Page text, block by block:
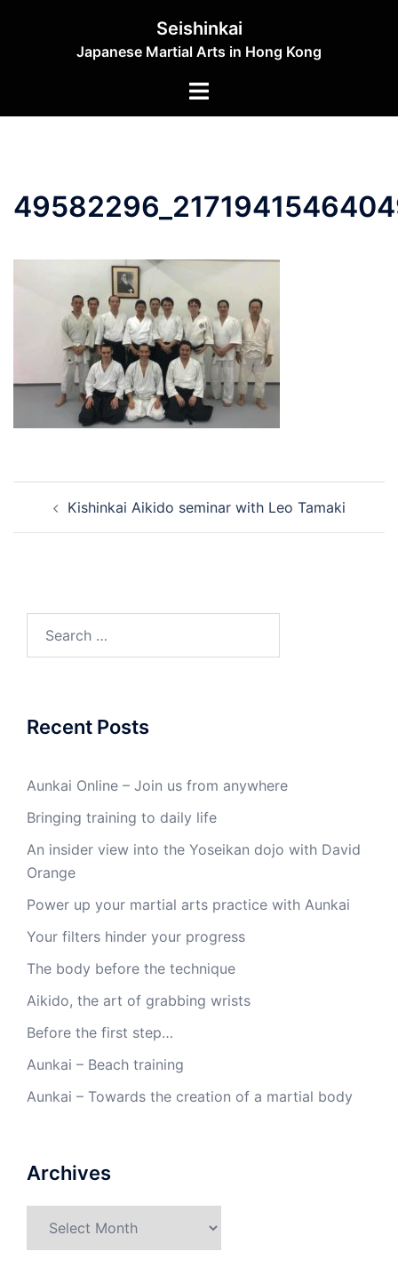
Seishinkai
Japanese Martial Arts in Hong Kong
Toggle
navigation
Kishinkai Aikido seminar with Leo Tamaki
Recent Posts
Aunkai Online – Join us from anywhere
Bringing training to daily life
An insider view into the Yoseikan dojo with David
Orange
Power up your martial arts practice with Aunkai
Your filters hinder your progress
The body before the technique
Aikido, the art of grabbing wrists
Before the first step…
Aunkai – Beach training
Aunkai – Towards the creation of a martial body
Archives